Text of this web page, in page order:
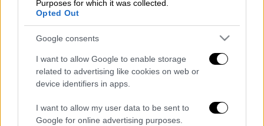
Purposes for which it was collected.
Opted Out
Google consents
I want to allow Google to enable storage
related to advertising like cookies on web or
device identifiers in apps.
I want to allow my user data to be sent to
Google for online advertising purposes.
20,000 euros, to gradually reduce VAT and
income tax, and to reduce property tax
(ENFIA)," Tzanakopoulos elaborated.
Concerning pensions, he said that SYRIZA's
management of the insurance system means
that "people who have only worked for 15-20
years can now qualify for a pension."